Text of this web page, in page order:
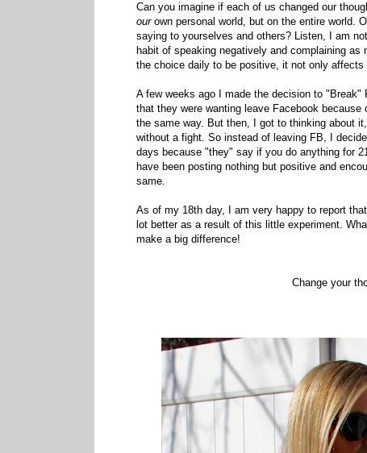
Can you imagine if each of us changed our
ourown personal world, but on the entire world.
saying to yourselves and others? Listen, I am
habit of speaking negatively and complaining
the choice daily to be positive, it not only
A few weeks ago I made the decision to
that they were wanting leave Facebook
the same way. But then, I got to thinking about
without a fight. So instead of leaving FB, I
days because "they" say if you do anything for
have been posting nothing but positive and
same.
As of my 18th day, I am very happy to report
lot better as a result of this little experiment.
make a big difference!
Change your